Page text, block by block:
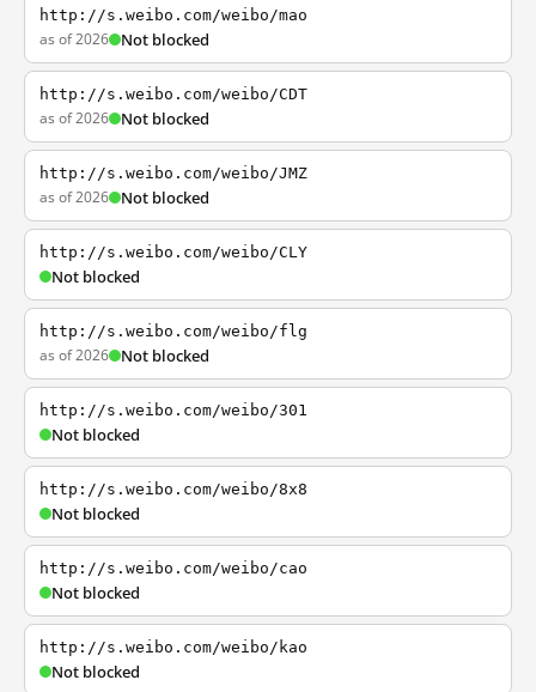
http://s.weibo.com/weibo/mao
as of 2026 Not blocked
http://s.weibo.com/weibo/CDT
as of 2026 Not blocked
http://s.weibo.com/weibo/JMZ
as of 2026 Not blocked
http://s.weibo.com/weibo/CLY
Not blocked
http://s.weibo.com/weibo/flg
as of 2026 Not blocked
http://s.weibo.com/weibo/301
Not blocked
http://s.weibo.com/weibo/8x8
Not blocked
http://s.weibo.com/weibo/cao
Not blocked
http://s.weibo.com/weibo/kao
Not blocked